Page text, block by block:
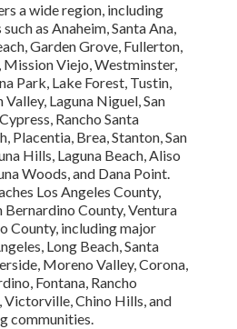
a wide region, including
as Anaheim, Santa Ana,
Garden Grove, Fullerton,
Mission Viejo, Westminster,
Park, Lake Forest, Tustin,
Laguna Niguel, San
Rancho Santa
Placentia, Brea, Stanton, San
Hills, Laguna Beach, Aliso
Woods, and Dana Point.
Los Angeles County,
Bernardino County, Ventura
County, including major
Long Beach, Santa
Moreno Valley, Corona,
Fontana, Rancho
Victorville, Chino Hills, and
communities.